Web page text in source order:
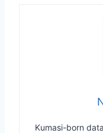
Kumasi-born